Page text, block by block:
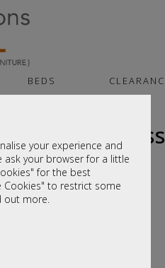
your experience and
ask your browser for a little
for the best
Cookies" to restrict some
more.
BEDS
White
Hanging Robe